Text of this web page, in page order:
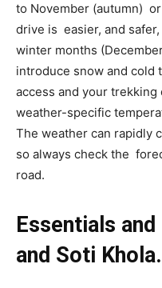
to November (autumn)
drive is easier, and
winter months
introduce snow and cold
access and your
weather-specific
The weather can rapidly
so always check the
road.
Essentials
and Soti Khola.